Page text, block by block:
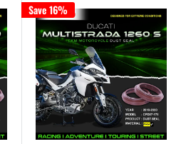
Save 16%